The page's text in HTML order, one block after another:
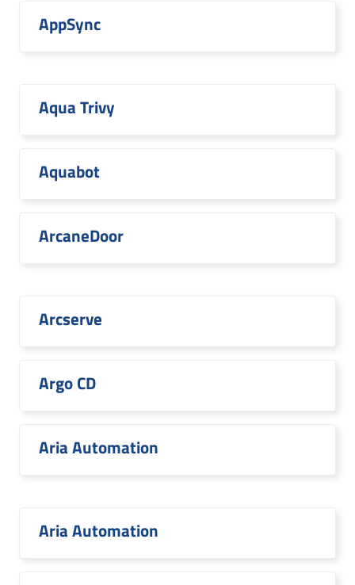
AppSync
Aqua Trivy
Aquabot
ArcaneDoor
Arcserve
Argo CD
Aria Automation
Aria Automation